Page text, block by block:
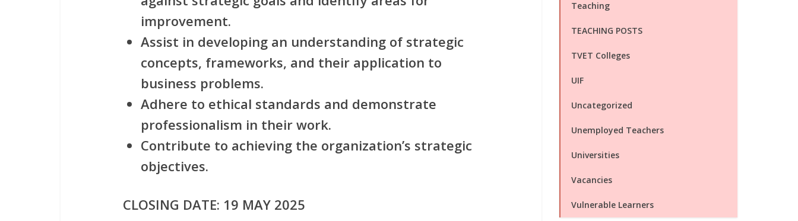
improvement.
Assist in developing an understanding of strategic
concepts, frameworks, and their application to
business problems.
Adhere to ethical standards and demonstrate
professionalism in their work.
Contribute to achieving the organization’s strategic
objectives.
CLOSING DATE: 19 MAY 2025
Teaching
TEACHING POSTS
TVET Colleges
UIF
Uncategorized
Unemployed Teachers
Universities
Vacancies
Vulnerable Learners